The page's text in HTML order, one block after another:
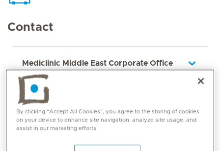
Contact
Mediclinic Middle East Corporate Office
By clicking “Accept All Cookies”, you agree to the storing of cookies
on your device to enhance site navigation, analyze site usage, and
assist in our marketing efforts.